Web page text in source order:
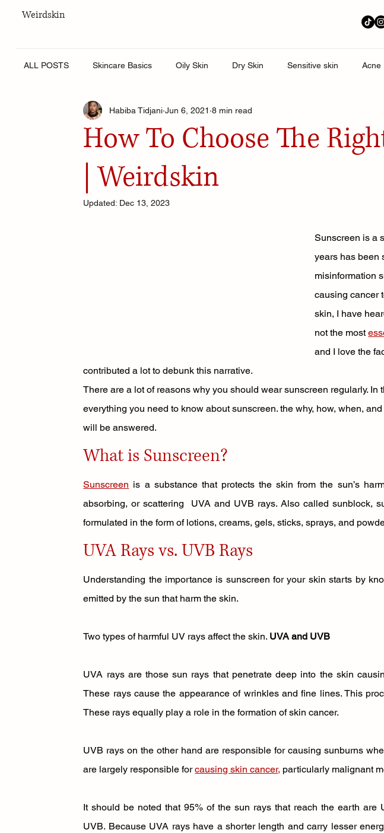
Weirdskin
ALL POSTS Skincare Basics Oily Skin Dry Skin Sensitive skin Acne
Skincare for men Lifestyle Body Care
How To Choose The
| Weirdskin
Habiba Tidjani Jun 6, 2021 8 min read
Updated: Dec 13, 2023
Sunscreen is a
years has been
misinformation
causing cancer
skin, I have
not the most
and I love the
contributed a lot to debunk this narrative.
There are a lot of reasons why you should wear sunscreen regularly. In
everything you need to know about sunscreen. the why, how, when,
will be answered.
What is Sunscreen?
Sunscreen is a substance that protects the skin from the sun’s
absorbing, or scattering  UVA and UVB rays. Also called sunblock,
formulated in the form of lotions, creams, gels, sticks, sprays, and
UVA Rays vs. UVB Rays
Understanding the importance is sunscreen for your skin starts by
emitted by the sun that harm the skin.
Two types of harmful UV rays affect the skin. UVA and UVB
UVA rays are those sun rays that penetrate deep into the skin
These rays cause the appearance of wrinkles and fine lines. This
These rays equally play a role in the formation of skin cancer.
UVB rays on the other hand are responsible for causing sunburns
are largely responsible for causing skin cancer, particularly malignant
It should be noted that 95% of the sun rays that reach the earth are
UVB. Because UVA rays have a shorter length and carry lesser